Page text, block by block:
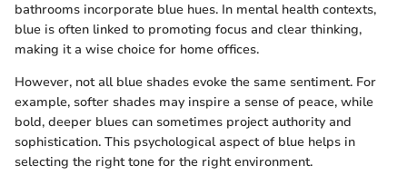
bathrooms incorporate blue hues. In mental health contexts,
blue is often linked to promoting focus and clear thinking,
making it a wise choice for home offices.
However, not all blue shades evoke the same sentiment. For
example, softer shades may inspire a sense of peace, while
bold, deeper blues can sometimes project authority and
sophistication. This psychological aspect of blue helps in
selecting the right tone for the right environment.